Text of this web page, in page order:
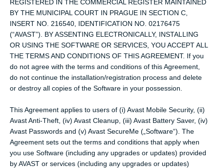
REGISTERED IN THE COMMERCIAL REGISTER MAINTAINED
BY THE MUNICIPAL COURT IN PRAGUE IN SECTION C,
INSERT NO. 216540, IDENTIFICATION NO. 02176475
(“AVAST”). BY ASSENTING ELECTRONICALLY, INSTALLING
OR USING THE SOFTWARE OR SERVICES, YOU ACCEPT ALL
THE TERMS AND CONDITIONS OF THIS AGREEMENT. If you
do not agree with the terms and conditions of this Agreement,
do not continue the installation/registration process and delete
or destroy all copies of the Software in your possession.
This Agreement applies to users of (i) Avast Mobile Security, (ii)
Avast Anti-Theft, (iv) Avast Cleanup, (iii) Avast Battery Saver, (iv)
Avast Passwords and (v) Avast SecureMe („Software“). The
Agreement sets out the terms and conditions that apply when
you use Software (including any upgrades or updates) provided
by AVAST or services (including any upgrades or updates)